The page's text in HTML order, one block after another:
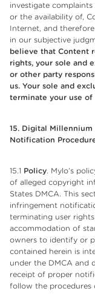
investigate
or the availability of,
Internet, and
in our subjective
believe that Content
rights, your sole and
or other party
us. Your sole and
terminate your use of
15. Digital
Notification
15.1 Policy. Mylo’s
of alleged copyright
States DMCA. This
infringement
terminating user
accommodation of
owners to identify or
contained herein is
under the DMCA and
receipt of proper
follow the procedures